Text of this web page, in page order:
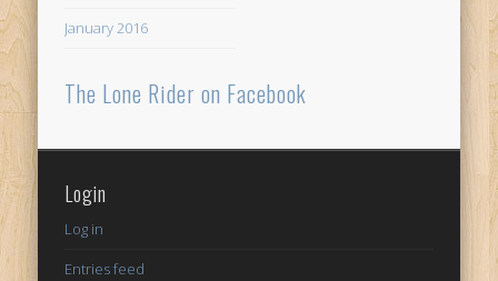
January 2016
The Lone Rider on Facebook
Login
Log in
Entries feed